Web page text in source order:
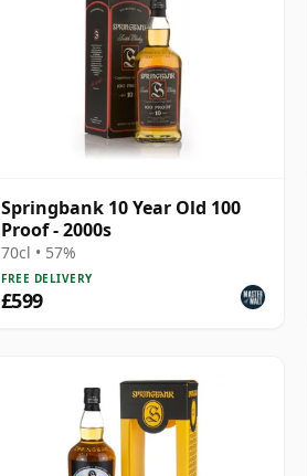
Springbank 10 Year Old 100
Proof - 2000s
70cl • 57%
FREE DELIVERY
£599